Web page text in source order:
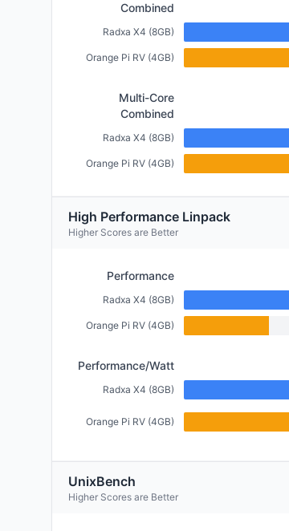
Combined
Radxa X4 (8GB)
Orange Pi RV (4GB)
Multi-Core
Combined
Radxa X4 (8GB)
Orange Pi RV (4GB)
High Performance Linpack
Higher Scores are Better
Performance
Radxa X4 (8GB)
Orange Pi RV (4GB)
Performance/Watt
Radxa X4 (8GB)
Orange Pi RV (4GB)
UnixBench
Higher Scores are Better